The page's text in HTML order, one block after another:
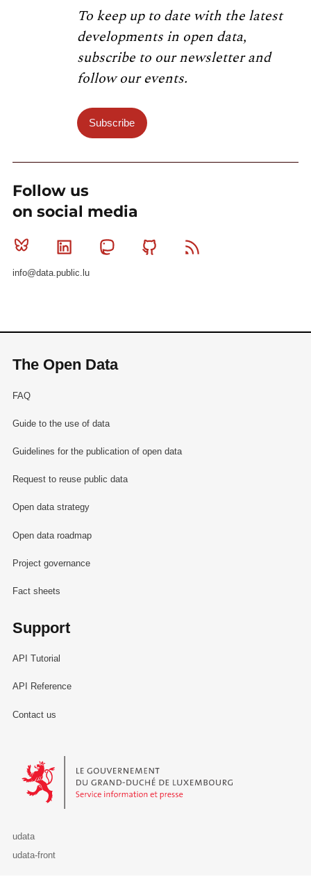
To keep up to date with the latest
developments in open data,
subscribe to our newsletter and
follow our events.
Subscribe
Follow us
on social media
Bluesky Linkedin MastodonGithub
info@data.public.lu
The Open Data
FAQ
Guide to the use of data
Guidelines for the publication of open data
Request to reuse public data
Open data strategy
Open data roadmap
Project governance
Fact sheets
Support
API Tutorial
API Reference
Contact us
Le Gouvernement du Grand-Duché de Luxembourg - Service
udata
udata-front